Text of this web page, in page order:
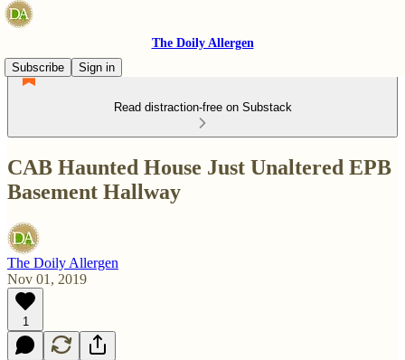
The Doily Allergen
Subscribe
Sign in
Read distraction-free on Substack
CAB Haunted House Just Unaltered EPB
Basement Hallway
The Doily Allergen
Nov 01, 2019
1